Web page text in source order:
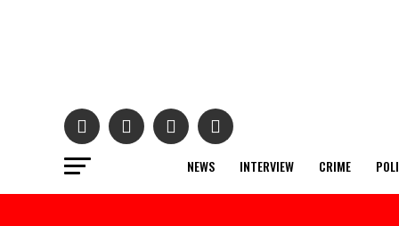
NEWS INTERVIEW CRIME